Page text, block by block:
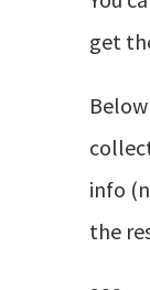
get
info
the